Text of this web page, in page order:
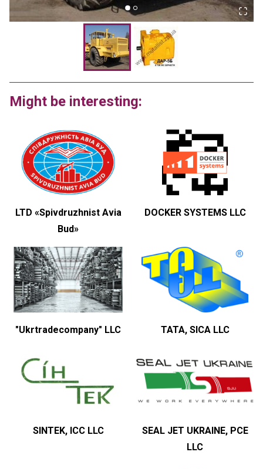
Might be interesting:
LTD «Spivdruzhnist Avia
Bud»
DOCKER SYSTEMS LLC
"Ukrtradecompany" LLC TATA, SICA LLC
SINTEK, ICC LLC
SEAL JET UKRAINE, PCE
LLC